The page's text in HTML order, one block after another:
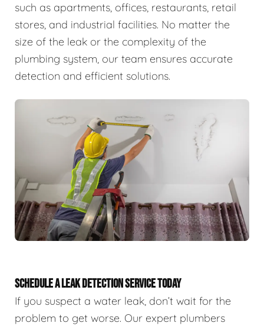
such as apartments, offices, restaurants, retail
stores, and industrial facilities. No matter the
size of the leak or the complexity of the
plumbing system, our team ensures accurate
detection and efficient solutions.
SCHEDULE A LEAK DETECTION SERVICE TODAY
If you suspect a water leak, don’t wait for the
problem to get worse. Our expert plumbers